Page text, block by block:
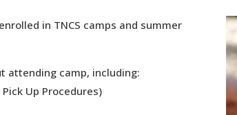
in TNCS camps and summer
attending camp, including:
Up Procedures)